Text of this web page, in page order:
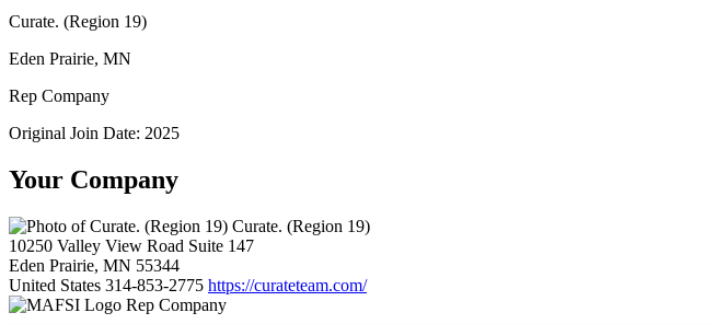
Curate. (Region 19)
Eden Prairie, MN
Rep Company
Original Join Date: 2025
Your Company
Curate. (Region 19)
10250 Valley View Road Suite 147
Eden Prairie, MN 55344
United States 314-853-2775 https://curateteam.com/
Rep Company